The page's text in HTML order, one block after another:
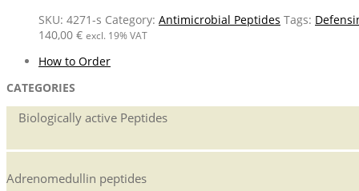
SKU: 4271-s Category: Antimicrobial Peptides Tags:
140,00 € excl. 19% VAT
How to Order
CATEGORIES
Biologically active Peptides
Adrenomedullin peptides